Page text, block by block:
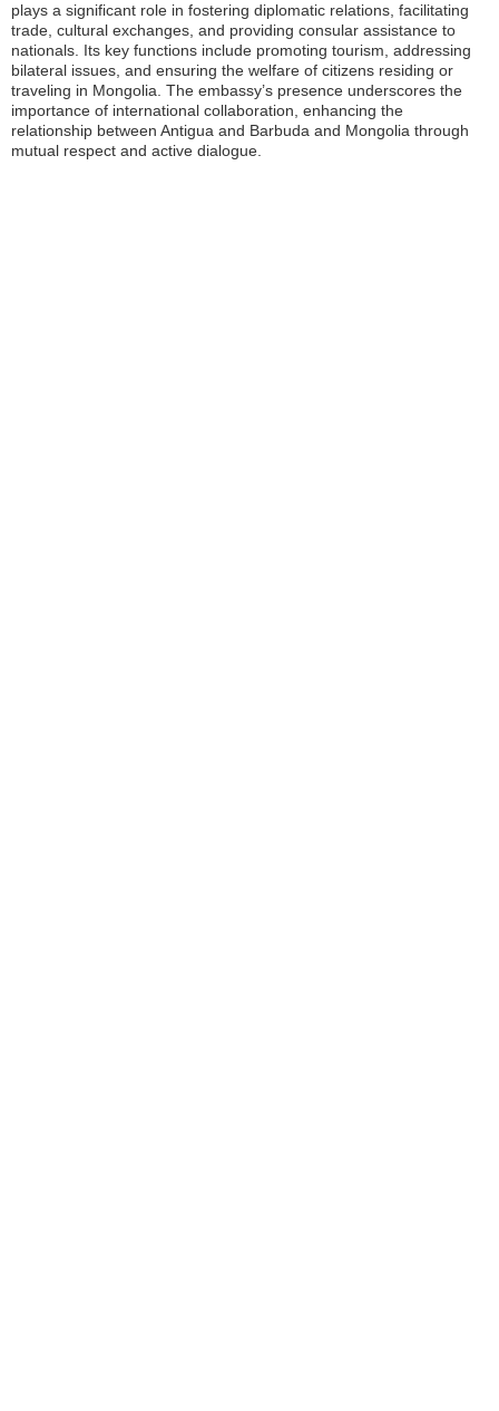
plays a significant role in fostering diplomatic relations, facilitating
trade, cultural exchanges, and providing consular assistance to
nationals. Its key functions include promoting tourism, addressing
bilateral issues, and ensuring the welfare of citizens residing or
traveling in Mongolia. The embassy’s presence underscores the
importance of international collaboration, enhancing the
relationship between Antigua and Barbuda and Mongolia through
mutual respect and active dialogue.